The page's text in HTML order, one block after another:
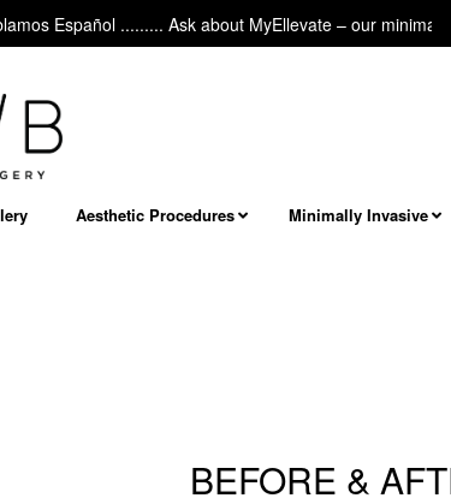
Español ......... Ask about MyEllevate – our minimally
Aesthetic Procedures Minimally Invasive
BEFORE &